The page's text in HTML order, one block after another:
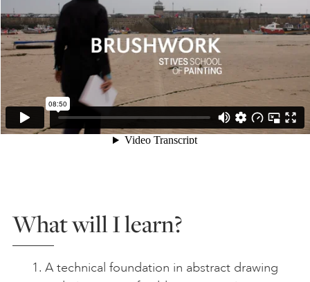
What will I learn?
A technical foundation in abstract drawing